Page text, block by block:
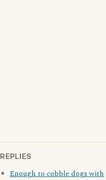
REPLIES
Enough to cobble dogs with